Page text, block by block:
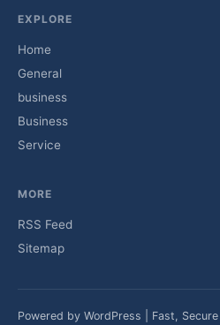
EXPLORE
Home
General
business
Business
Service
MORE
RSS Feed
Sitemap
Powered by WordPress | Fast,